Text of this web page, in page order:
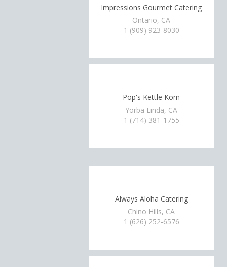
Impressions Gourmet Catering
Ontario, CA
1 (909) 923-8030
Pop's Kettle Korn
Yorba Linda, CA
1 (714) 381-1755
Always Aloha Catering
Chino Hills, CA
1 (626) 252-6576